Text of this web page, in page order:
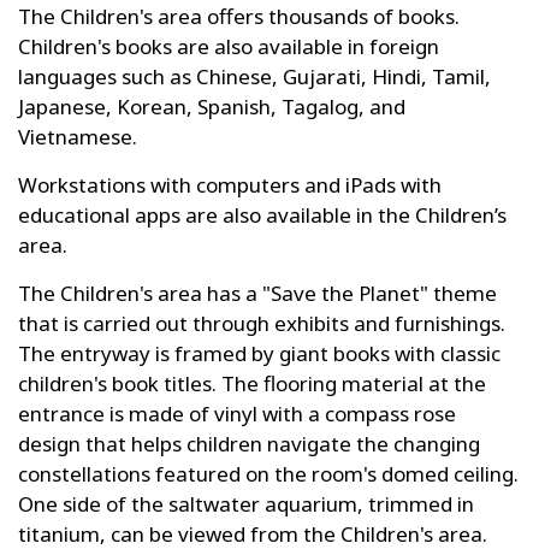
The Children's area offers thousands of books.
Children's books are also available in foreign
languages such as Chinese, Gujarati, Hindi, Tamil,
Japanese, Korean, Spanish, Tagalog, and
Vietnamese.
Workstations with computers and iPads with
educational apps are also available in the Children’s
area.
The Children's area has a "Save the Planet" theme
that is carried out through exhibits and furnishings.
The entryway is framed by giant books with classic
children's book titles. The flooring material at the
entrance is made of vinyl with a compass rose
design that helps children navigate the changing
constellations featured on the room's domed ceiling.
One side of the saltwater aquarium, trimmed in
titanium, can be viewed from the Children's area.